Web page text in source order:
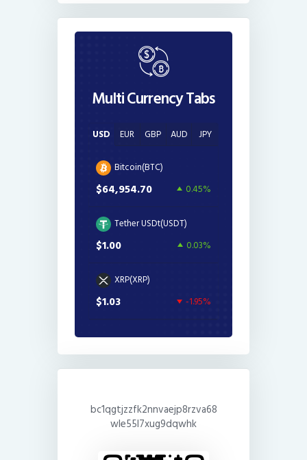
Multi Currency Tabs
USD EUR GBP AUD JPY
Bitcoin(BTC)
$64,954.70 0.45%
Tether USDt(USDT)
$1.00 0.03%
XRP(XRP)
$1.03 -1.95%
bc1qgtjzzfk2nnvaejp8rzva68
wle55l7xug9dqwhk